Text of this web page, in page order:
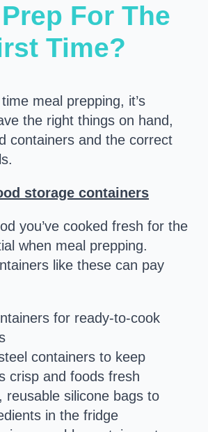
For The
Time?
meal prepping, it’s
the right things on hand,
containers and the correct
storage containers
you’ve cooked fresh for the
when meal prepping.
like these can pay
for ready-to-cook
containers to keep
crisp and foods fresh
reusable silicone bags to
in the fridge